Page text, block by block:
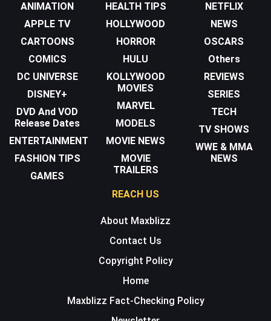
ANIMATION
APPLE TV
CARTOONS
COMICS
DC UNIVERSE
DISNEY+
DVD And VOD
Release Dates
ENTERTAINMENT
FASHION TIPS
GAMES
HEALTH TIPS
HOLLYWOOD
HORROR
HULU
KOLLYWOOD
MOVIES
MARVEL
MODELS
MOVIE NEWS
MOVIE
TRAILERS
NETFLIX
NEWS
OSCARS
Others
REVIEWS
SERIES
TECH
TV SHOWS
WWE & MMA
NEWS
REACH US
About Maxblizz
Contact Us
Copyright Policy
Home
Maxblizz Fact-Checking Policy